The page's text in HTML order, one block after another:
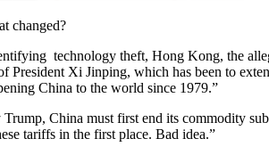
changed?
technology theft, Hong Kong, the
President Xi Jinping, which has been to
China to the world since 1979.”
China must first end its commodity
tariffs in the first place. Bad idea.”